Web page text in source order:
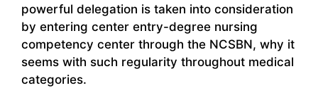
powerful delegation is taken into consideration
by entering center entry-degree nursing
competency center through the NCSBN, why it
seems with such regularity throughout medical
categories.